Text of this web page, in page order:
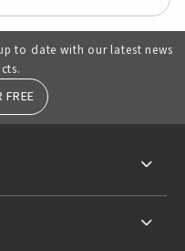
to date with our latest news
FREE